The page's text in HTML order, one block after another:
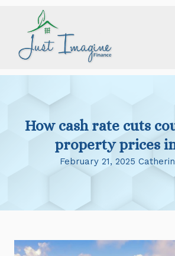
content
About
0414 673 359
How cash rate cuts
property prices
February 21, 2025